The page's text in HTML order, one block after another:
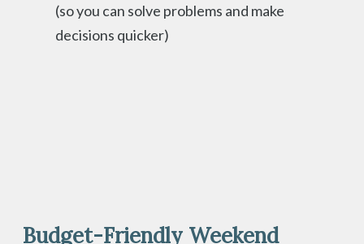
(so you can solve problems and make
decisions quicker)
Budget-Friendly Weekend